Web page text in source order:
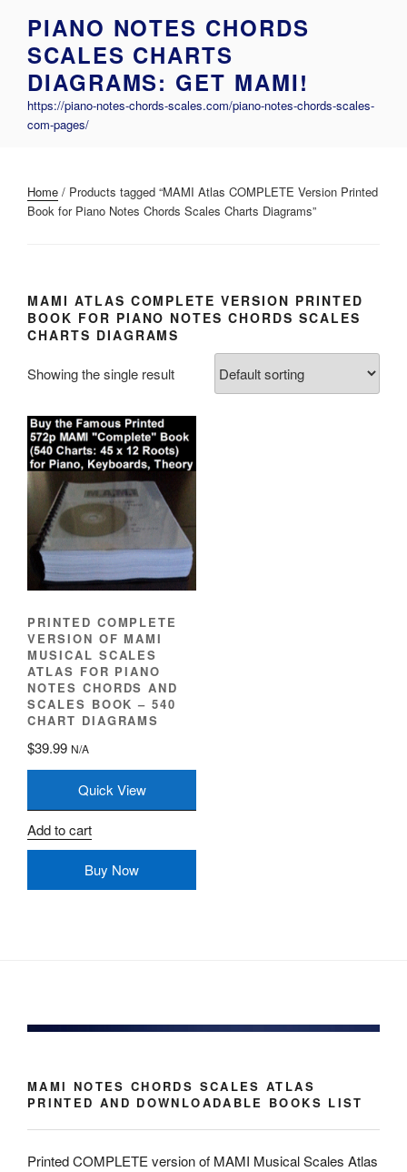
content
PIANO NOTES CHORDS
SCALES CHARTS
DIAGRAMS: GET MAMI!
https://piano-notes-chords-scales.com/piano-notes-chords-scales-
com-pages/
Home / Products tagged “MAMI Atlas COMPLETE Version Printed
Book for Piano Notes Chords Scales Charts Diagrams”
MAMI ATLAS COMPLETE VERSION PRINTED
BOOK FOR PIANO NOTES CHORDS SCALES
CHARTS DIAGRAMS
Showing the single result
PRINTED COMPLETE
VERSION OF MAMI
MUSICAL SCALES
ATLAS FOR PIANO
NOTES CHORDS AND
SCALES BOOK – 540
CHART DIAGRAMS
$39.99 N/A
Quick View
Add to cart
Buy Now
MAMI NOTES CHORDS SCALES ATLAS
PRINTED AND DOWNLOADABLE BOOKS LIST
Printed COMPLETE version of MAMI Musical Scales Atlas